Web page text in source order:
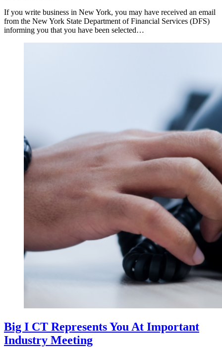
If you write business in New York, you may have received an email
from the New York State Department of Financial Services (DFS)
informing you that you have been selected…
Big I CT Represents You At Important
Industry Meeting